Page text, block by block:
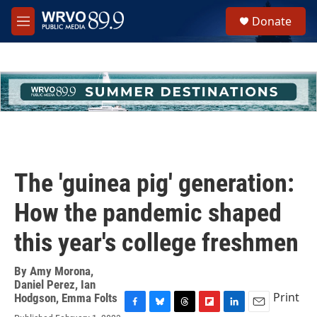
Skip to main content
M
e
h
u
e
Donate
The 'guinea pig' generation:
How the pandemic shaped
this year's college freshmen
By Amy Morona,
Daniel Perez, Ian
Hodgson, Emma Folts Print